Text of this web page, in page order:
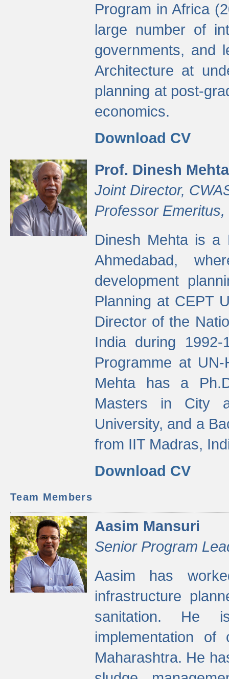
Program in Africa
large number of
governments, and
Architecture at
planning at post-
economics.
Download CV
Prof. Dinesh Mehta
Joint Director,
Professor
Dinesh Mehta is a
Ahmedabad,
development
Planning at CEPT
Director of the
India during
Programme at
Mehta has a
Masters in City
University, and a
from IIT Madras,
Download CV
Team Members
Aasim Mansuri
Senior Program
Aasim has
infrastructure
sanitation. He
implementation
Maharashtra. He